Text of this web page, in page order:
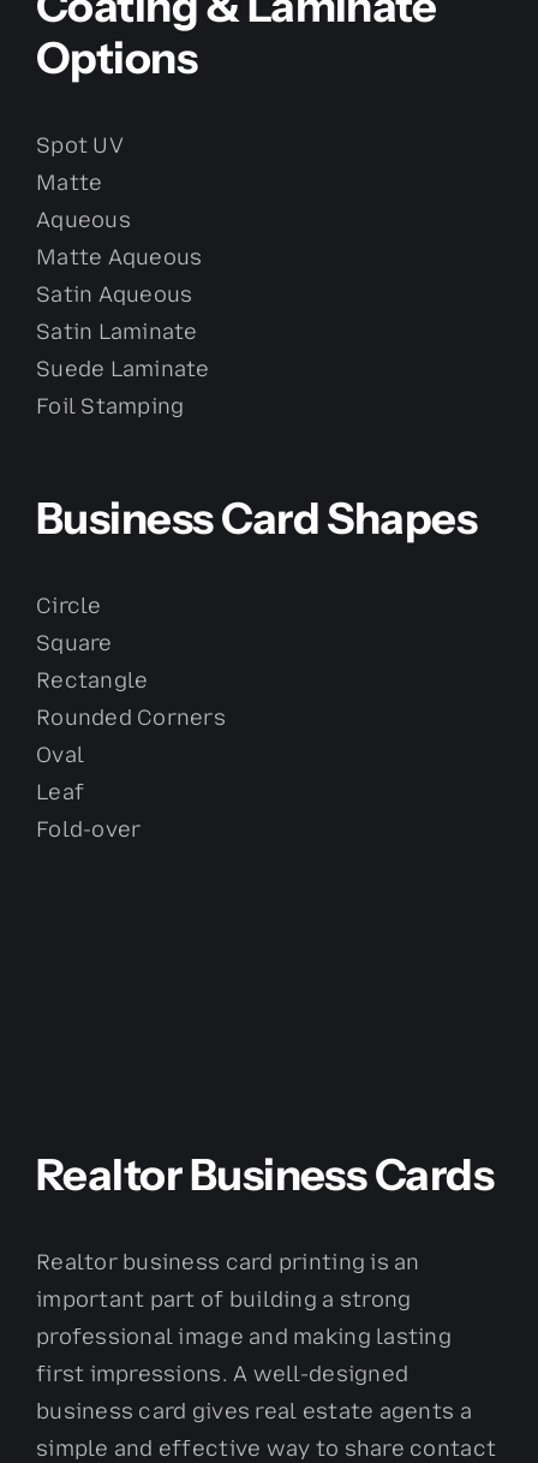
Options
Spot UV
Matte
Aqueous
Matte Aqueous
Satin Aqueous
Satin Laminate
Suede Laminate
Foil Stamping
Business Card Shapes
Circle
Square
Rectangle
Rounded Corners
Oval
Leaf
Fold-over
Realtor Business Cards
Realtor business card printing is an
important part of building a strong
professional image and making lasting
first impressions. A well-designed
business card gives real estate agents a
simple and effective way to share contact